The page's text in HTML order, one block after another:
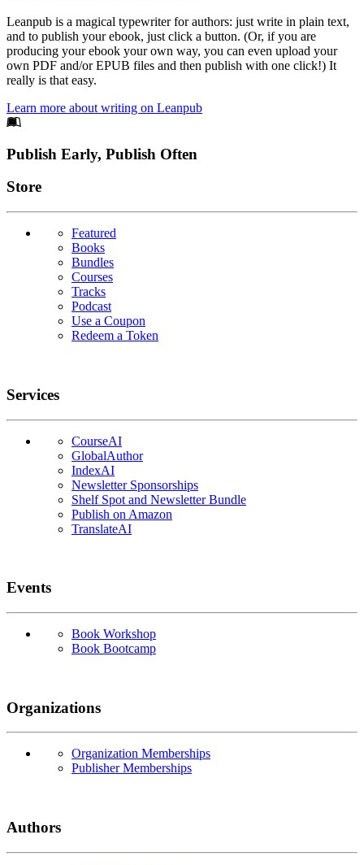
Leanpub is a magical typewriter for authors: just write in plain text,
and to publish your ebook, just click a button. (Or, if you are
producing your ebook your own way, you can even upload your
own PDF and/or EPUB files and then publish with one click!) It
really is that easy.
Learn more about writing on Leanpub
Footer
Publish Early, Publish Often
Links
Store
Featured
Books
Bundles
Courses
Tracks
Podcast
Use a Coupon
Redeem a Token
Services
CourseAI
GlobalAuthor
IndexAI
Newsletter Sponsorships
Shelf Spot and Newsletter Bundle
Publish on Amazon
TranslateAI
Events
Book Workshop
Book Bootcamp
Organizations
Organization Memberships
Publisher Memberships
Authors